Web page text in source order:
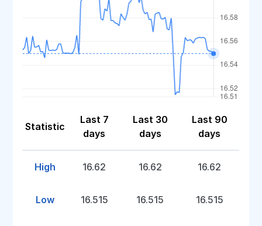
Statistic
Last 7
days
Last 30
days
Last 90
days
High 16.62 16.62 16.62
Low 16.515 16.515 16.515